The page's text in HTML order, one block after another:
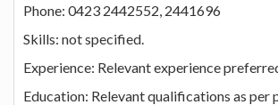
Phone: 0423 2442552, 2441696
Skills: not specified.
Experience: Relevant experience
Education: Relevant qualifications as per